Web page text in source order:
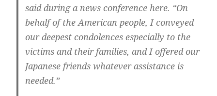
said during a news conference here. “On
behalf of the American people, I conveyed
our deepest condolences especially to the
victims and their families, and I offered our
Japanese friends whatever assistance is
needed.”